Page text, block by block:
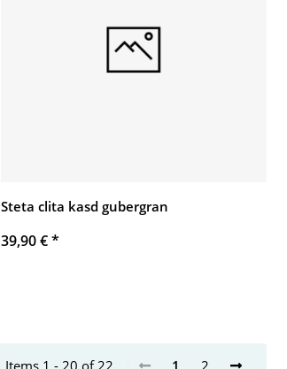
Steta clita kasd gubergran
39,90 €*